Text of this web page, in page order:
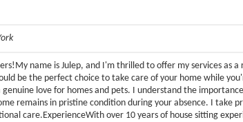
name is Julep, and I'm thrilled to offer my services as
be the perfect choice to take care of your home while
love for homes and pets. I understand the
remains in pristine condition during your absence. I take
care.ExperienceWith over 10 years of house sitting